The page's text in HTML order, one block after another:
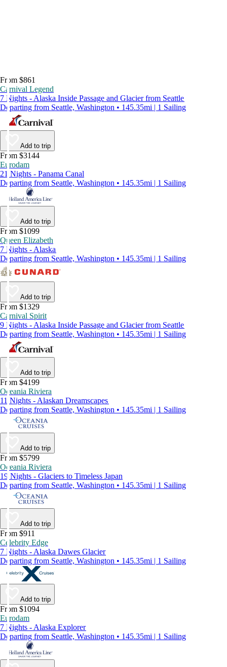
From $861
Carnival Legend
7 Nights - Alaska Inside Passage and Glacier from Seattle
Departing from Seattle, Washington • 145.35mi | 1 Sailing
Add to trip
From $3144
Eurodam
21 Nights - Panama Canal
Departing from Seattle, Washington • 145.35mi | 1 Sailing
Add to trip
From $1099
Queen Elizabeth
7 Nights - Alaska
Departing from Seattle, Washington • 145.35mi | 1 Sailing
Add to trip
From $1329
Carnival Spirit
9 Nights - Alaska Inside Passage and Glacier from Seattle
Departing from Seattle, Washington • 145.35mi | 1 Sailing
Add to trip
From $4199
Oceania Riviera
11 Nights - Alaskan Dreamscapes
Departing from Seattle, Washington • 145.35mi | 1 Sailing
Add to trip
From $5799
Oceania Riviera
19 Nights - Glaciers to Timeless Japan
Departing from Seattle, Washington • 145.35mi | 1 Sailing
Add to trip
From $911
Celebrity Edge
7 Nights - Alaska Dawes Glacier
Departing from Seattle, Washington • 145.35mi | 1 Sailing
Add to trip
From $1094
Eurodam
7 Nights - Alaska Explorer
Departing from Seattle, Washington • 145.35mi | 1 Sailing